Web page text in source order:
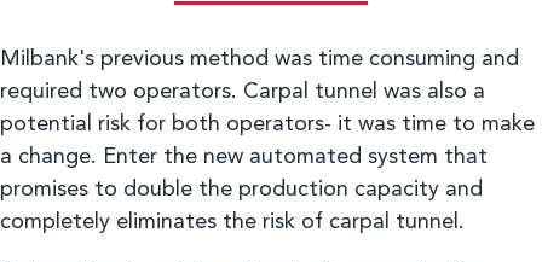
Milbank's previous method was time consuming and
required two operators. Carpal tunnel was also a
potential risk for both operators- it was time to make
a change. Enter the new automated system that
promises to double the production capacity and
completely eliminates the risk of carpal tunnel.